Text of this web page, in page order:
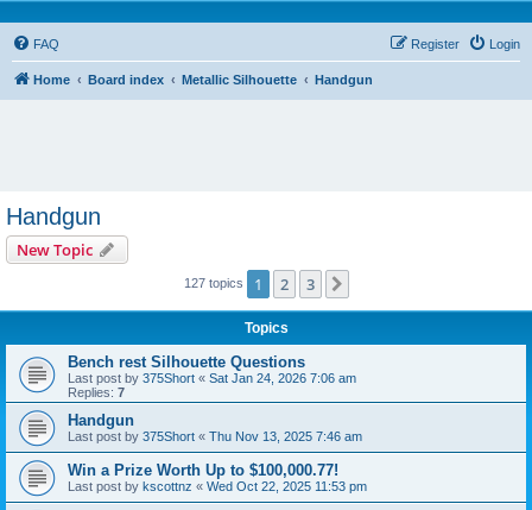
FAQ Login
Register
Home Board index Metallic Silhouette Handgun
Handgun
New Topic
127 topics 1 2 3
Topics
Bench rest Silhouette Questions
Last post by 375Short « Sat Jan 24, 2026 7:06 am
Replies: 7
Handgun
Last post by 375Short « Thu Nov 13, 2025 7:46 am
Win a Prize Worth Up to $100,000.77!
Last post by kscottnz « Wed Oct 22, 2025 11:53 pm